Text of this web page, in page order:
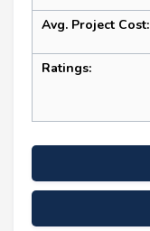
Avg. Project Cost:
Ratings: